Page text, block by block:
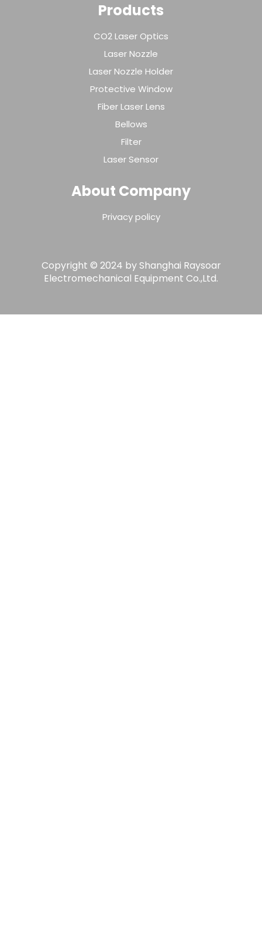
Products
CO2 Laser Optics
Laser Nozzle
Laser Nozzle Holder
Protective Window
Fiber Laser Lens
Bellows
Filter
Laser Sensor
About Company
Privacy policy
Copyright © 2024 by Shanghai Raysoar
Electromechanical Equipment Co.,Ltd.